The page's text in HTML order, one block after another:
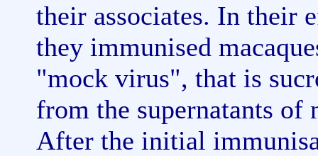
their associates. In their
they immunised
"mock virus", that is
from the supernatants
After the initial